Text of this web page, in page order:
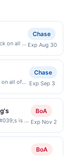
on all of
only
2026.
with the
using
Chase
Exp Aug 30
on all of
applies to
AZ
on
Offer not
on
Chase
Exp Sep 3
is an
and
BoA
Exp Nov 2
BoA